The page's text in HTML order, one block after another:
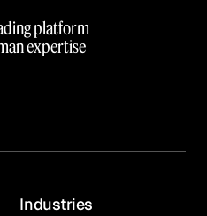
platform
expertise
Industries